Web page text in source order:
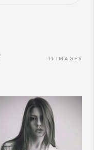
11 IMAGES